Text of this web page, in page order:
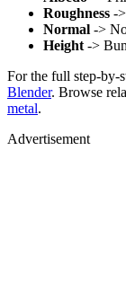
Roughness -
Normal ->
Height ->
For the full step-by-
Blender. Browse
metal.
Advertisement